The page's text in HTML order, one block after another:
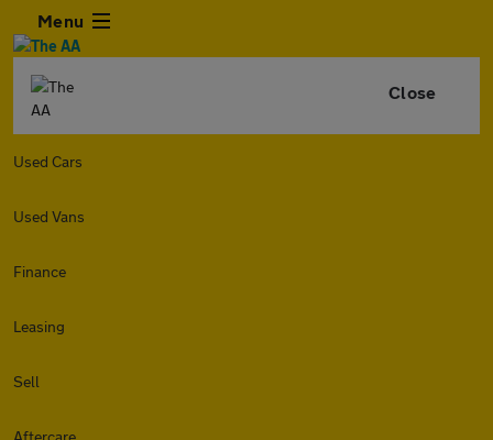
Menu
Close
Used Cars
Used Vans
Finance
Leasing
Sell
Aftercare